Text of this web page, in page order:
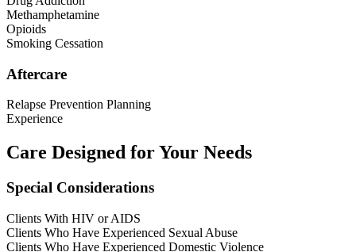
Methamphetamine
Opioids
Smoking Cessation
Aftercare
Relapse Prevention Planning
Experience
Care Designed for Your Needs
Special Considerations
Clients With HIV or AIDS
Clients Who Have Experienced Sexual Abuse
Clients Who Have Experienced Domestic Violence